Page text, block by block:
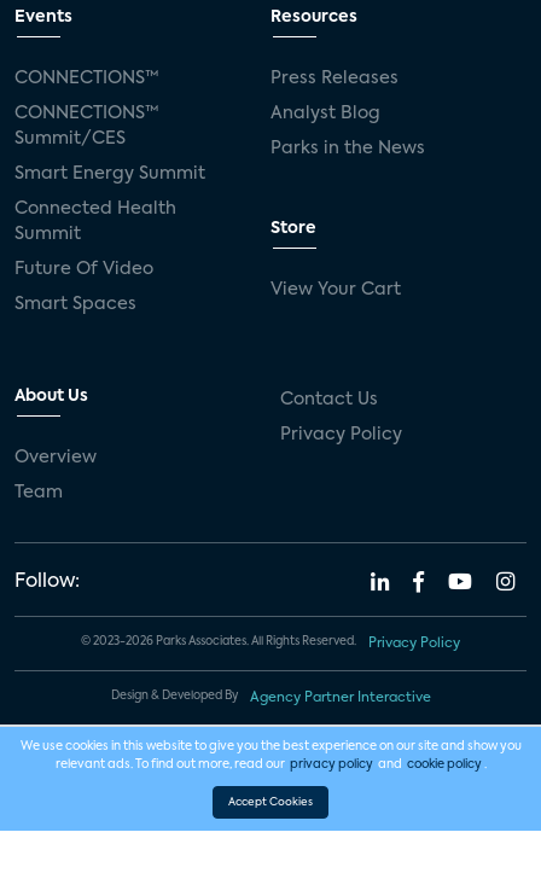
Events
CONNECTIONS™
CONNECTIONS™
Summit/CES
Smart Energy Summit
Connected Health
Summit
Future Of Video
Smart Spaces
Resources
Press Releases
Analyst Blog
Parks in the News
Store
View Your Cart
About Us
Overview
Team
Contact Us
Privacy Policy
Follow:
© 2023-2026 Parks Associates. All Rights Reserved. Privacy Policy
Design & Developed By Agency Partner Interactive
We use cookies in this website to give you the best experience on our site and show you
relevant ads. To find out more, read our privacy policy and cookie policy .
Accept Cookies